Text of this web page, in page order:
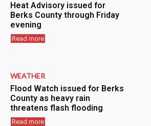
Heat Advisory issued for
Berks County through Friday
evening
Read more
WEATHER
Flood Watch issued for Berks
County as heavy rain
threatens flash flooding
Read more